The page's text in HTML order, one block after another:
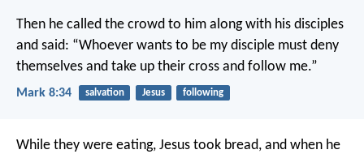
Then he called the crowd to him along with his disciples
and said: “Whoever wants to be my disciple must deny
themselves and take up their cross and follow me.”
Mark 8:34 salvation Jesus following
While they were eating, Jesus took bread, and when he